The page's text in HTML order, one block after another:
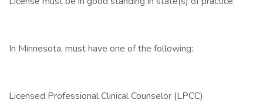
In Minnesota, must have one of the following:
Licensed Professional Clinical Counselor (LPCC)